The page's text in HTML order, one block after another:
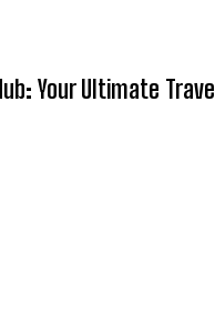
Your Ultimate Travel